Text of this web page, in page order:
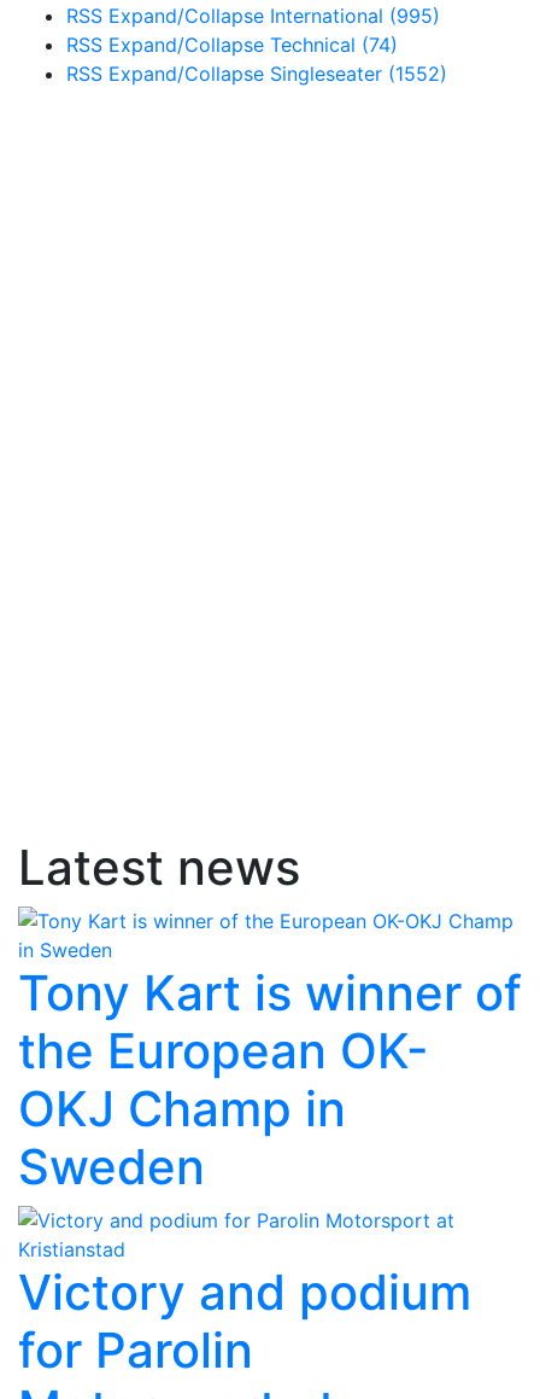
RSS Expand/Collapse International (995)
RSS Expand/Collapse Technical (74)
RSS Expand/Collapse Singleseater (1552)
Latest news
Tony Kart is winner of
the European OK-
OKJ Champ in
Sweden
Victory and podium
for Parolin